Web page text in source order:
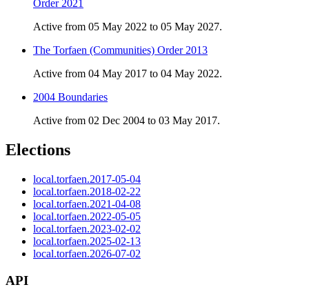
Order 2021
Active from 05 May 2022 to 05 May 2027.
The Torfaen (Communities) Order 2013
Active from 04 May 2017 to 04 May 2022.
2004 Boundaries
Active from 02 Dec 2004 to 03 May 2017.
Elections
local.torfaen.2017-05-04
local.torfaen.2018-02-22
local.torfaen.2021-04-08
local.torfaen.2022-05-05
local.torfaen.2023-02-02
local.torfaen.2025-02-13
local.torfaen.2026-07-02
API